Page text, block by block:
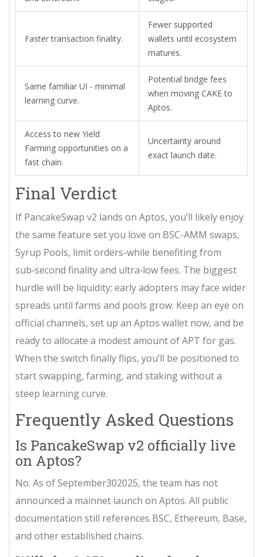
Faster transaction finality.
Fewer supported
wallets until ecosystem
matures.
Same familiar UI - minimal
learning curve.
Potential bridge fees
when moving CAKE to
Aptos.
Access to new Yield
Farming opportunities on a
fast chain.
Uncertainty around
exact launch date.
Final Verdict
If PancakeSwap v2 lands on Aptos, you’ll likely enjoy
the same feature set you love on BSC-AMM swaps,
Syrup Pools, limit orders-while benefiting from
sub‑second finality and ultra‑low fees. The biggest
hurdle will be liquidity; early adopters may face wider
spreads until farms and pools grow. Keep an eye on
official channels, set up an Aptos wallet now, and be
ready to allocate a modest amount of APT for gas.
When the switch finally flips, you’ll be positioned to
start swapping, farming, and staking without a
steep learning curve.
Frequently Asked Questions
Is PancakeSwap v2 officially live
on Aptos?
No. As of September302025, the team has not
announced a mainnet launch on Aptos. All public
documentation still references BSC, Ethereum, Base,
and other established chains.